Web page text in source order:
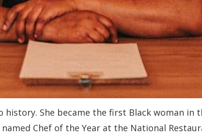
history. She became the first Black woman
Chef of the Year at the National